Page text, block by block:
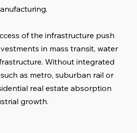
of the infrastructure push
in mass transit, water
Without integrated
as metro, suburban rail or
real estate absorption
growth.